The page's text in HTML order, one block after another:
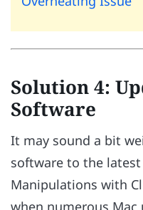
Solution 4:
Software
It may sound a bit
software to the
Manipulations with
when numerous Mac